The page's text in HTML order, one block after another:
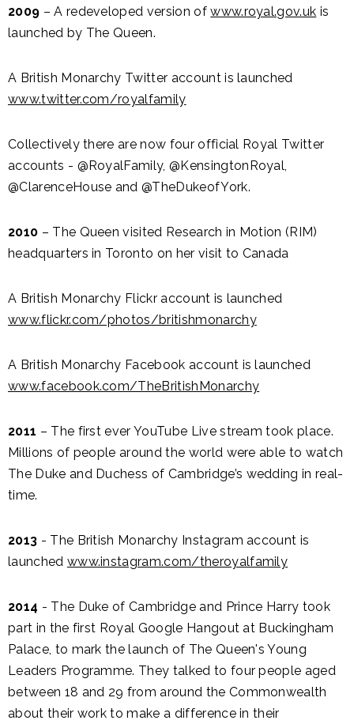
2009 – A redeveloped version ofwww.royal.gov.uk is
launched by The Queen.
A British Monarchy Twitter account is launched
www.twitter.com/royalfamily
Collectively there are now four official Royal Twitter
accounts - @RoyalFamily, @KensingtonRoyal,
@ClarenceHouse and @TheDukeofYork.
2010 – The Queen visited Research in Motion (RIM)
headquarters in Toronto on her visit to Canada
A British Monarchy Flickr account is launched
www.flickr.com/photos/britishmonarchy
A British Monarchy Facebook account is launched
www.facebook.com/TheBritishMonarchy
2011 – The first ever YouTube Live stream took place.
Millions of people around the world were able to watch
The Duke and Duchess of Cambridge’s wedding in real-
time.
2013 - The British Monarchy Instagram account is
launched www.instagram.com/theroyalfamily
2014 - The Duke of Cambridge and Prince Harry took
part in the first Royal Google Hangout at Buckingham
Palace, to mark the launch of The Queen's Young
Leaders Programme. They talked to four people aged
between 18 and 29 from around the Commonwealth
about their work to make a difference in their